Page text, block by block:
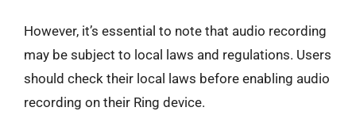
However, it’s essential to note that audio recording
may be subject to local laws and regulations. Users
should check their local laws before enabling audio
recording on their Ring device.